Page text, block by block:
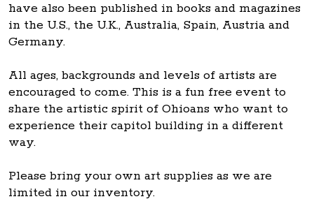
have also been published in books and magazines
in the U.S., the U.K., Australia, Spain, Austria and
Germany.
All ages, backgrounds and levels of artists are
encouraged to come. This is a fun free event to
share the artistic spirit of Ohioans who want to
experience their capitol building in a different
way.
Please bring your own art supplies as we are
limited in our inventory.